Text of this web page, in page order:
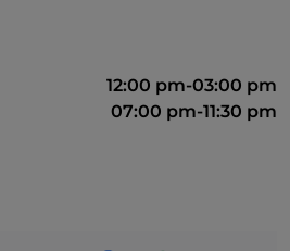
12:00 pm-03:00 pm
07:00 pm-11:30 pm